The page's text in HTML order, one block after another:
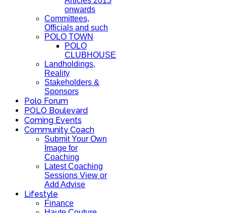
onwards
Committees,
Officials and such
POLO TOWN
POLO
CLUBHOUSE
Landholdings,
Reality
Stakeholders &
Sponsors
Polo Forum
POLO Boulevard
Coming Events
Community Coach
Submit Your Own
Image for
Coaching
Latest Coaching
Sessions View or
Add Advise
Lifestyle
Finance